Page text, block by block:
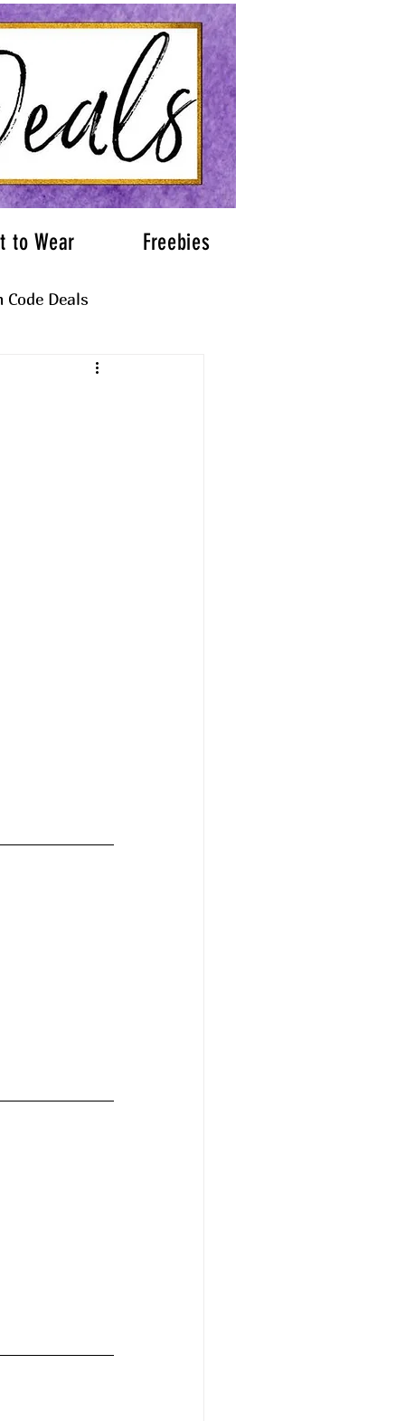
to Wear Freebies
Code Deals